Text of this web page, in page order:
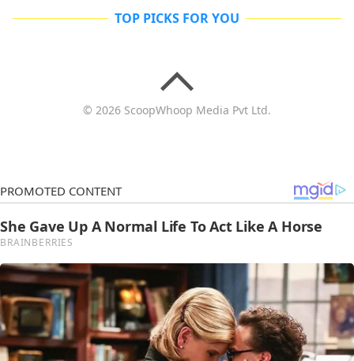
TOP PICKS FOR YOU
© 2026 ScoopWhoop Media Pvt Ltd.